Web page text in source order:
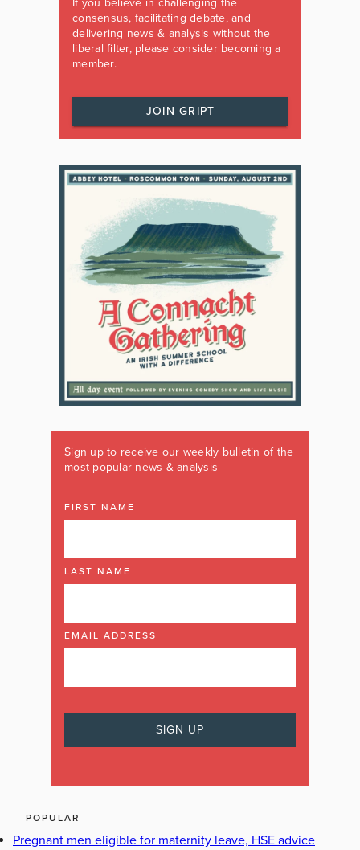
consensus, facilitating debate, and
delivering news & analysis without the
liberal filter, please consider becoming a
member.
JOIN GRIPT
Sign up to receive our weekly bulletin of the
most popular news & analysis
FIRST NAME
LAST NAME
EMAIL ADDRESS
POPULAR
Pregnant men eligible for maternity leave, HSE advice